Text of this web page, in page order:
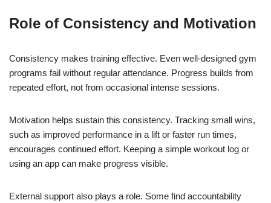
Role of Consistency and Motivation
Consistency makes training effective. Even well-designed gym
programs fail without regular attendance. Progress builds from
repeated effort, not from occasional intense sessions.
Motivation helps sustain this consistency. Tracking small wins,
such as improved performance in a lift or faster run times,
encourages continued effort. Keeping a simple workout log or
using an app can make progress visible.
External support also plays a role. Some find accountability